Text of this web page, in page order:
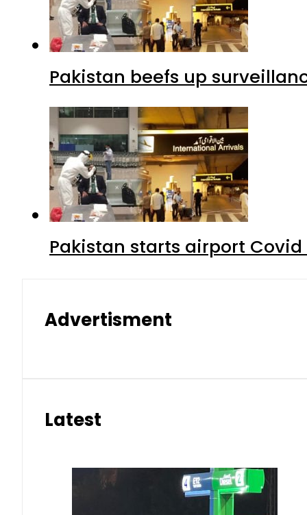
Pakistan beefs up
Pakistan starts airport
Advertisment
Latest